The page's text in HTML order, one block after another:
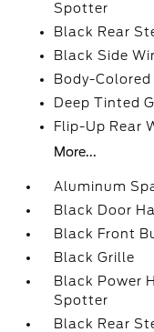
Spotter
Black Rear
Black Side
Body-Colored
Deep Tinted
Flip-Up Rear
More...
Aluminum
Black Door
Black Front
Black Grille
Black Power
Spotter
Black Rear